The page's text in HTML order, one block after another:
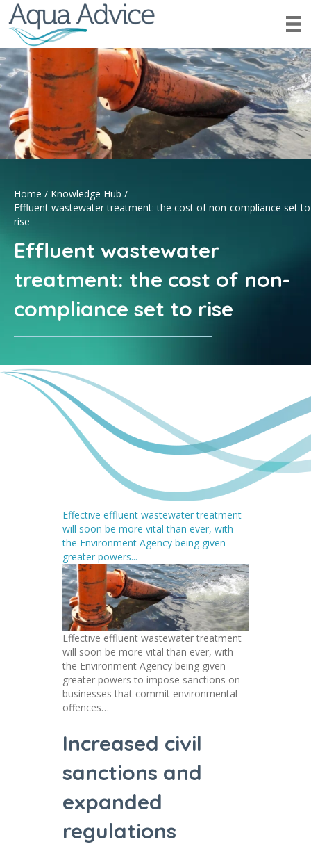
Home / Knowledge Hub /
Effluent wastewater treatment: the cost of non-compliance set to
rise
Effluent wastewater
treatment: the cost of non-
compliance set to rise
Effective effluent wastewater treatment
will soon be more vital than ever, with
the Environment Agency being given
greater powers...
Effective effluent wastewater treatment
will soon be more vital than ever, with
the Environment Agency being given
greater powers to impose sanctions on
businesses that commit environmental
offences…
Increased civil
sanctions and
expanded
regulations